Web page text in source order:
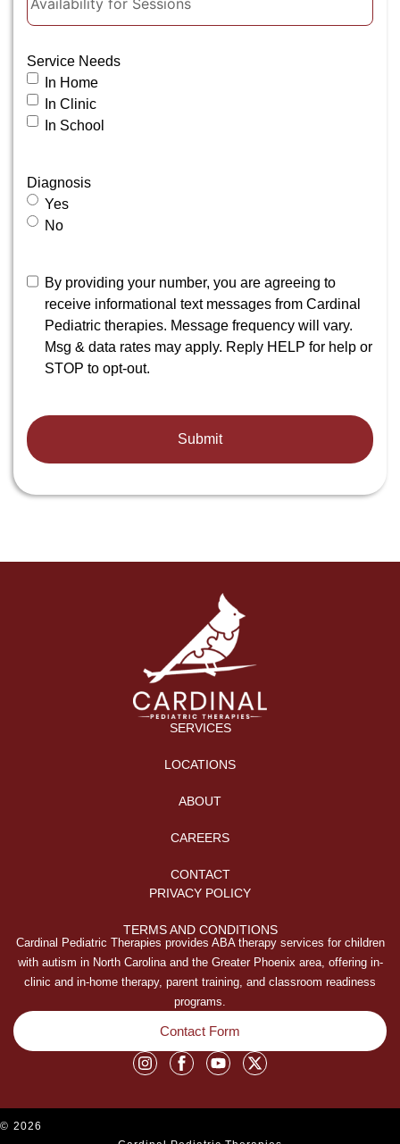
for
Service Needs
In Home
In Clinic
In School
Diagnosis
Yes
No
Consent
By providing your number, you are agreeing to
receive informational text messages from Cardinal
Pediatric therapies. Message frequency will vary.
Msg & data rates may apply. Reply HELP for help or
STOP to opt-out.
SERVICES
LOCATIONS
ABOUT
CAREERS
CONTACT
PRIVACY POLICY
TERMS AND CONDITIONS
Cardinal Pediatric Therapies provides ABA therapy services for children
with autism in North Carolina and the Greater Phoenix area, offering in-
clinic and in-home therapy, parent training, and classroom readiness
programs.
Contact Form
© 2026